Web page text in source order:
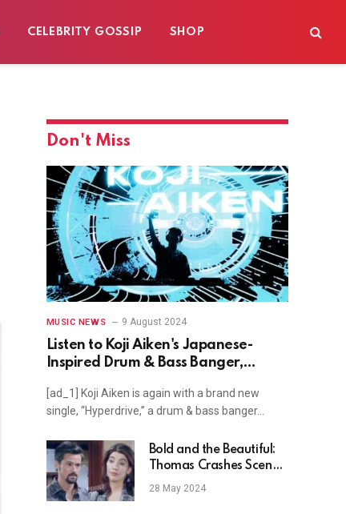
CELEBRITY GOSSIP SHOP
Don't Miss
MUSIC NEWS 9 August 2024
Listen to Koji Aiken's Japanese-
Inspired Drum & Bass Banger,
[ad_1] Koji Aiken is again with a brand new
single, “Hyperdrive,” a drum & bass banger…
Bold and the Beautiful:
Thomas Crashes Scene
of Steffy’s Master Plan?
28 May 2024